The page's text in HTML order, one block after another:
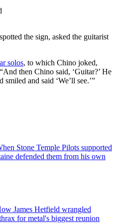
the sign, asked the guitarist
solos, to which Chino joked,
then Chino said, ‘Guitar?’ He
and said ‘We’ll see.’”
Stone Temple Pilots supported
defended them from his own
James Hetfield wrangled
for metal's biggest reunion